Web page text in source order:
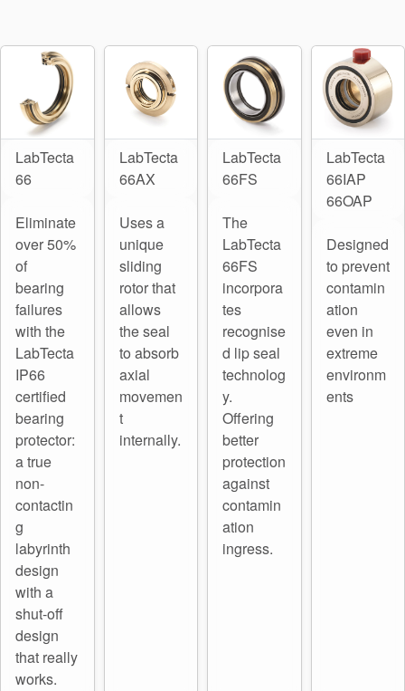
Systems
About Us
Certifications And Standards
Contact Us
Locations
News
Sustainability
Customer Portal
Academy
API Plans
Case Studies
Product Brochures
LabTecta
66
Eliminate
over 50%
of
bearing
failures
with the
LabTecta
IP66
certified
bearing
protector:
a true
non-
contactin
g
labyrinth
design
with a
shut-off
design
that really
works.
LabTecta
66AX
Uses a
unique
sliding
rotor that
allows
the seal
to absorb
axial
movemen
t
internally.
LabTecta
66FS
The
LabTecta
66FS
incorpora
tes
recognise
d lip seal
technolog
y.
Offering
better
protection
against
contamin
ation
ingress.
LabTecta
66IAP
66OAP
Designed
to prevent
contamin
ation
even in
extreme
environm
ents